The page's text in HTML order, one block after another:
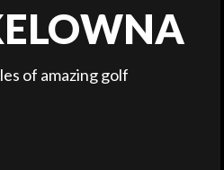
of amazing golf